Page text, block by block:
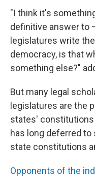
"I think it's
definitive answer to
legislatures write
democracy, is that
something else?"
But many legal
legislatures are the
states' constitutions
has long deferred
state constitutions
Opponents of the